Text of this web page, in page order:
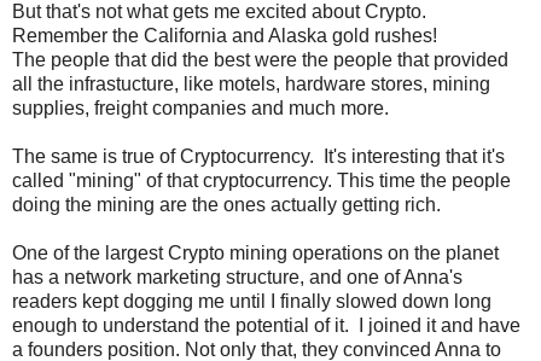
But that's not what gets me excited about Crypto.
Remember the California and Alaska gold rushes!
The people that did the best were the people that provided
all the infrastucture, like motels, hardware stores, mining
supplies, freight companies and much more.
The same is true of Cryptocurrency. It's interesting that it's
called "mining" of that cryptocurrency. This time the people
doing the mining are the ones actually getting rich.
One of the largest Crypto mining operations on the planet
has a network marketing structure, and one of Anna's
readers kept dogging me until I finally slowed down long
enough to understand the potential of it. I joined it and have
a founders position. Not only that, they convinced Anna to